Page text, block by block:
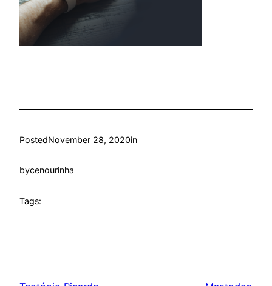
PostedNovember 28, 2020in
bycenourinha
Tags: